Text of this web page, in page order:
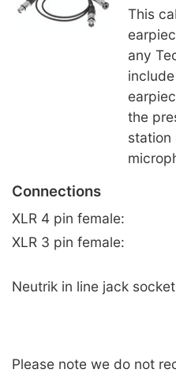
This
any
the
station
Connections
XLR 4 pin female:
XLR 3 pin female:
Neutrik in line jack
Please note we do not